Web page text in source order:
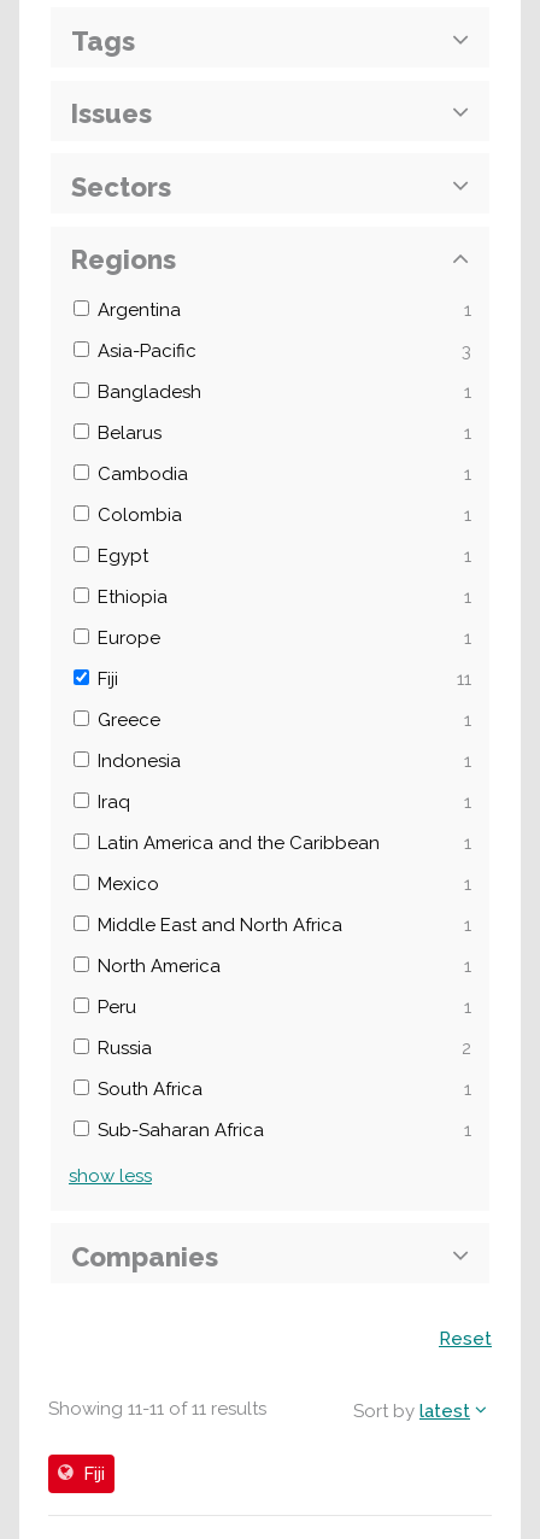
Showing 11-11 of 11 results Sort by latest
Fiji
Tags
Issues
Sectors
Regions
Argentina
1
Asia-Pacific
3
Bangladesh
1
Belarus
1
Cambodia
1
Colombia
1
Egypt
1
Ethiopia
1
Europe
1
Fiji
11
Greece
1
Indonesia
1
Iraq
1
Latin America and the Caribbean
1
Mexico
1
Middle East and North Africa
1
North America
1
Peru
1
Russia
2
South Africa
1
Sub-Saharan Africa
1
show less
Companies
Reset